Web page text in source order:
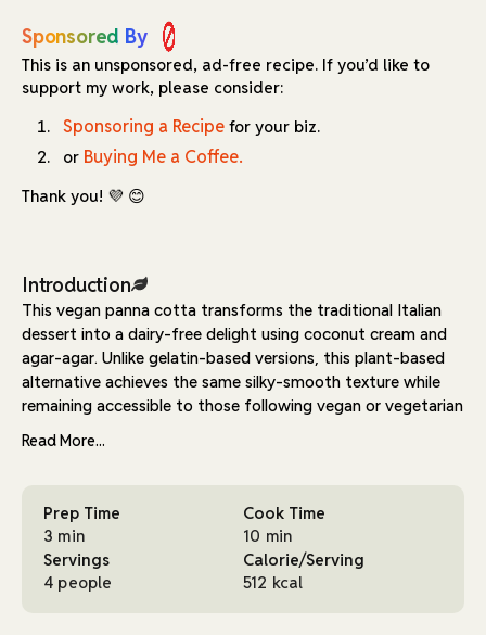
Sponsored By
This is an unsponsored, ad-free recipe. If you’d like to
support my work, please consider:
Sponsoring a Recipefor your biz.
or Buying Me a Coffee.
Thank you! 💜 😊
Introduction
This vegan panna cotta transforms the traditional Italian
dessert into a dairy-free delight using coconut cream and
agar-agar. Unlike gelatin-based versions, this plant-based
alternative achieves the same silky-smooth texture while
remaining accessible to those following vegan or vegetarian
diets.
signature wobble, maple syrup adds natural sweetness, and
vanilla extract brings depth. The simplicity of the
preparation process - essentially just heating and chilling -
makes it an approachable dessert for cooks of any skill
Read More...
Prep Time
3 min
Cook Time
10 min
Servings
4 people
Calorie/Serving
512 kcal